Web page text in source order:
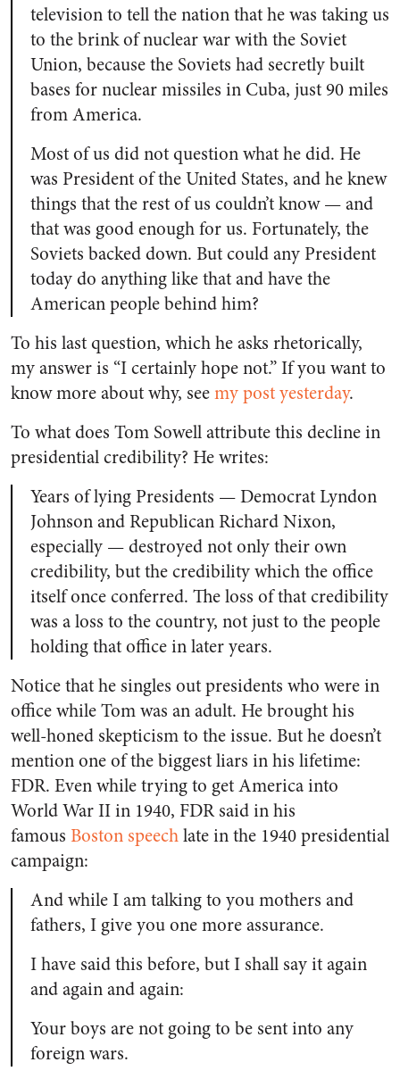
television to tell the nation that he was taking us
to the brink of nuclear war with the Soviet
Union, because the Soviets had secretly built
bases for nuclear missiles in Cuba, just 90 miles
from America.
Most of us did not question what he did. He
was President of the United States, and he knew
things that the rest of us couldn’t know — and
that was good enough for us. Fortunately, the
Soviets backed down. But could any President
today do anything like that and have the
American people behind him?
To his last question, which he asks rhetorically,
my answer is “I certainly hope not.” If you want to
know more about why, seemy post yesterday.
To what does Tom Sowell attribute this decline in
presidential credibility? He writes:
Years of lying Presidents — Democrat Lyndon
Johnson and Republican Richard Nixon,
especially — destroyed not only their own
credibility, but the credibility which the office
itself once conferred. The loss of that credibility
was a loss to the country, not just to the people
holding that office in later years.
Notice that he singles out presidents who were in
office while Tom was an adult. He brought his
well-honed skepticism to the issue. But he doesn’t
mention one of the biggest liars in his lifetime:
FDR. Even while trying to get America into
World War II in 1940, FDR said in his
famous Boston speechlate in the 1940 presidential
campaign:
And while I am talking to you mothers and
fathers, I give you one more assurance.
I have said this before, but I shall say it again
and again and again:
Your boys are not going to be sent into any
foreign wars.